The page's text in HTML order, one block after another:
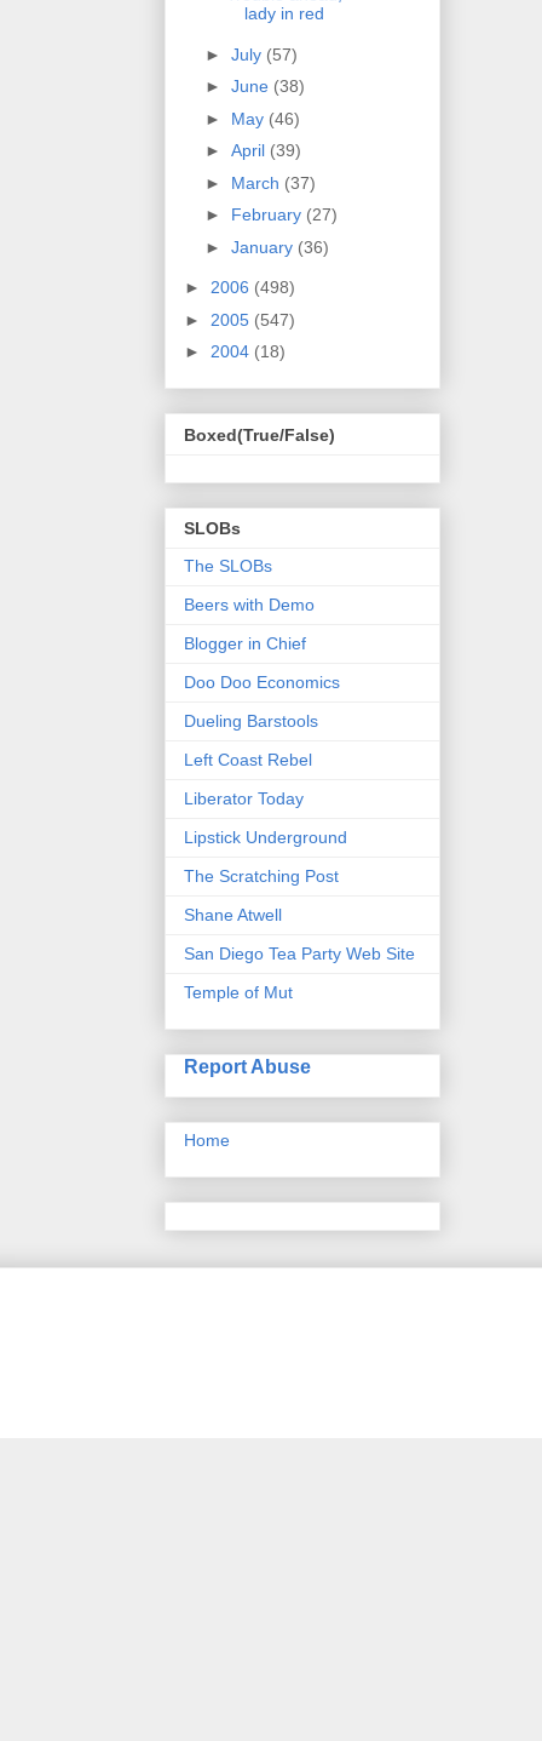
lady in red
► July (57)
► June (38)
► May (46)
► April (39)
► March (37)
► February (27)
► January (36)
► 2006 (498)
► 2005 (547)
► 2004 (18)
Boxed(True/False)
SLOBs
The SLOBs
Beers with Demo
Blogger in Chief
Doo Doo Economics
Dueling Barstools
Left Coast Rebel
Liberator Today
Lipstick Underground
The Scratching Post
Shane Atwell
San Diego Tea Party Web Site
Temple of Mut
Report Abuse
Home